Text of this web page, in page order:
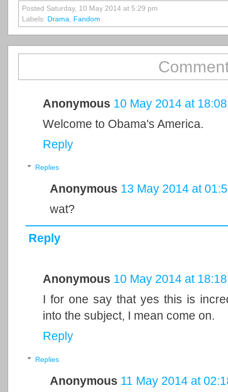
Posted Saturday, 10 May 2014 at 5:29 pm
Labels: Drama, Fandom
Anonymous 10 May 2014 at 18:08
Welcome to Obama's America.
Reply
Replies
Anonymous 13 May 2014 at
wat?
Reply
Anonymous 10 May 2014 at 18:18
I for one say that yes this is
into the subject, I mean come on.
Reply
Replies
Anonymous 11 May 2014 at